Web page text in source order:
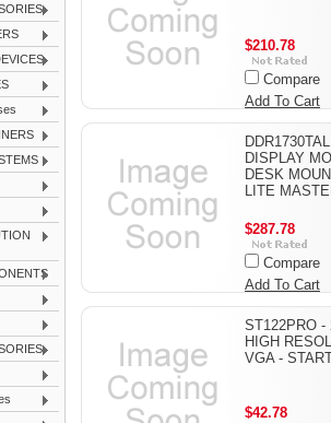
$210.78
Compare
Add To Cart
DISPLAY
DESK
LITE
$287.78
Compare
Add To Cart
ST122PRO -
HIGH
VGA -
$42.78